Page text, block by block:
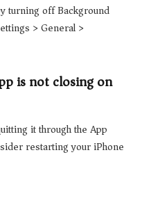
turning off Background
> General >
is not closing on
it through the App
restarting your iPhone